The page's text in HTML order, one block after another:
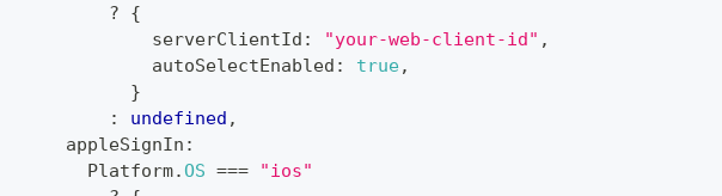
?
{
              serverClientId
: "your-web-client-id" ,
              autoSelectEnabled
: true,
}
:
undefined ,
      appleSignIn
:
        Platform
.OS ===
"ios"